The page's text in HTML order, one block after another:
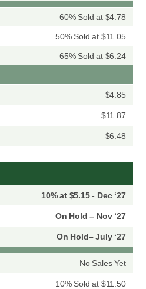
60% Sold at $4.78
50% Sold at $11.05
65% Sold at $6.24
$4.85
$11.87
$6.48
10% at $5.15 - Dec ‘27
On Hold – Nov ‘27
On Hold– July ‘27
No Sales Yet
10% Sold at $11.50